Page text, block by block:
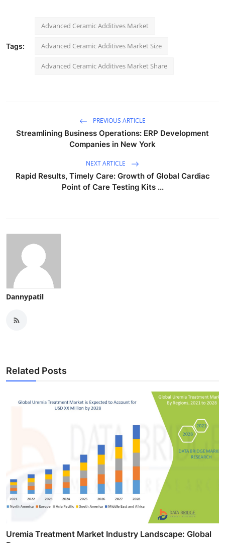
Tags:
Advanced Ceramic Additives Market
Advanced Ceramic Additives Market Size
Advanced Ceramic Additives Market Share
PREVIOUS ARTICLE
Streamlining Business Operations: ERP Development
Companies in New York
NEXT ARTICLE
Rapid Results, Timely Care: Growth of Global Cardiac
Point of Care Testing Kits ...
Dannypatil
Related Posts
Uremia Treatment Market Industry Landscape: Global